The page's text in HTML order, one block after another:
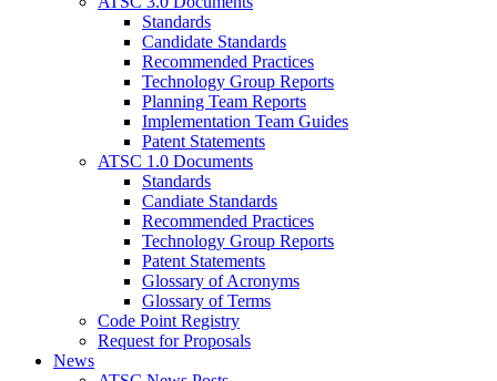
Standards
Candidate Standards
Recommended Practices
Technology Group Reports
Planning Team Reports
Implementation Team Guides
Patent Statements
ATSC 1.0 Documents
Standards
Candiate Standards
Recommended Practices
Technology Group Reports
Patent Statements
Glossary of Acronyms
Glossary of Terms
Code Point Registry
Request for Proposals
News